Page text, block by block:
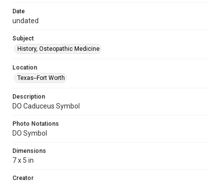
Date
undated
Subject
History, Osteopathic Medicine
Location
Texas--Fort Worth
Description
DO Caduceus Symbol
Photo Notations
DO Symbol
Dimensions
7 x 5 in
Creator